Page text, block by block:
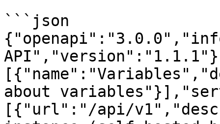
```json
about
[{"url":"/api/